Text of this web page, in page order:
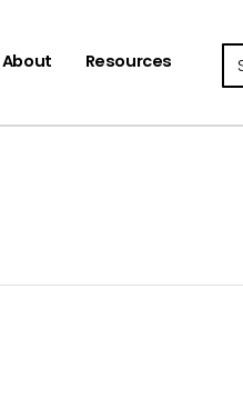
About Resources